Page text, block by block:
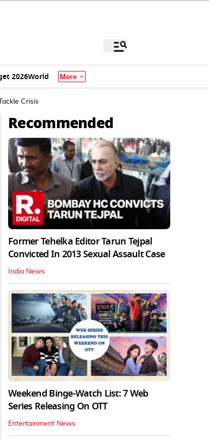
2026World More
Crisis
Recommended
Former Tehelka Editor Tarun Tejpal
Convicted In 2013 Sexual Assault Case
India News
Weekend Binge-Watch List: 7 Web
Series Releasing On OTT
Entertainment News